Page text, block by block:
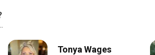
Tonya Wages